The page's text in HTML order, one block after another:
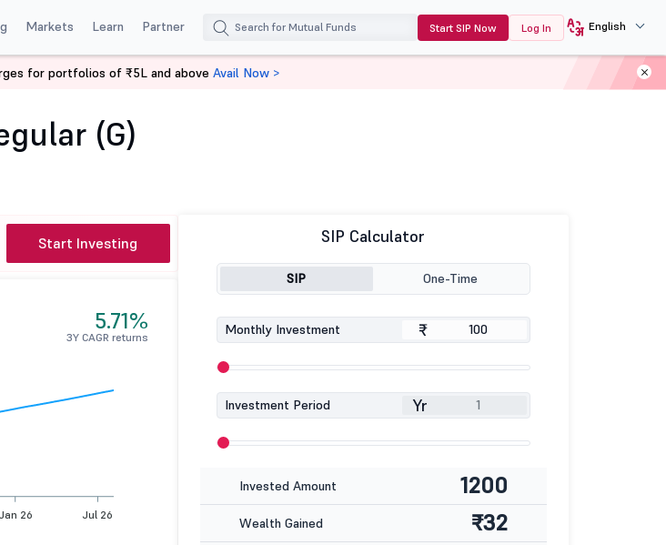
Markets Learn Partner Start SIP Now Log In English
(G)
Start Investing
5.71%
3Y CAGR returns
Jan 26 Jul 26
SIP Calculator
SIP One-Time
Monthly Investment ₹
Investment Period Yr
Invested Amount 1200
Wealth Gained ₹32
for portfolios of ₹5L and above Avail Now >